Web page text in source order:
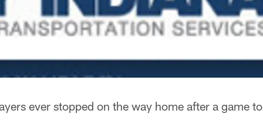
ever stopped on the way home after a game to